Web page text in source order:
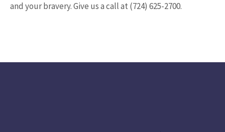
and your bravery. Give us a call at (724) 625-2700.